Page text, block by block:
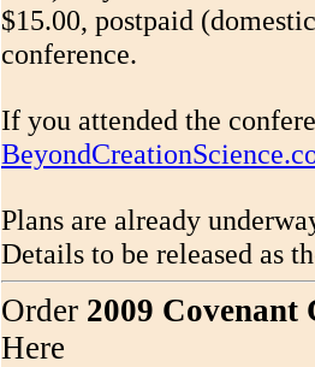
$15.00, postpaid
conference.
If you attended the
Plans are already
Details to be released as
Order 2009 Covenant
Here